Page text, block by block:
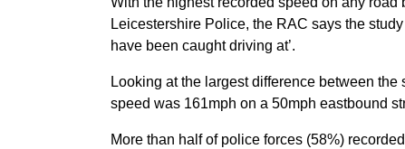
Leicestershire Police, the RAC says the
have been caught driving at’.
Looking at the largest difference between
speed was 161mph on a 50mph eastbound
More than half of police forces (58%)